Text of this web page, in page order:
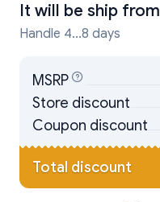
It will be ship from
Handle 4...8 days
MSRP
Store discount
Coupon discount
Total discount